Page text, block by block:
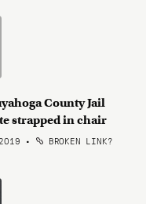
County Jail
strapped in chair
• BROKEN LINK?